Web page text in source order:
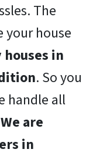
The
your house
houses in
. So you
handle all
We are
in